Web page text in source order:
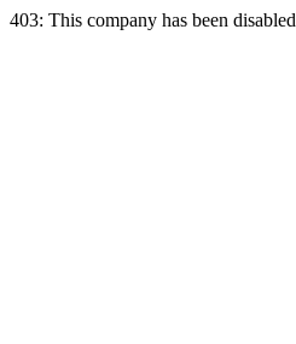
403: This company has been disabled